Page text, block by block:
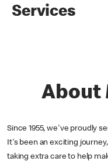
Services
About
Since 1955, we've proudly
It's been an exciting
taking extra care to help